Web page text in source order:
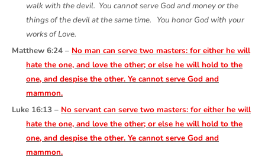
walk with the devil. You cannot serve God and money or the
things of the devil at the same time. You honor God with your
works of Love.
Matthew 6:24 – No man can serve two masters: for either he will
hate the one, and love the other; or else he will hold to the
one, and despise the other. Ye cannot serve God and
mammon.
Luke 16:13 – No servant can serve two masters: for either he will
hate the one, and love the other; or else he will hold to the
one, and despise the other. Ye cannot serve God and
mammon.